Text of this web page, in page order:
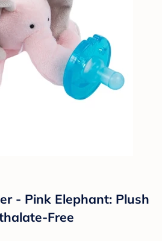
- Pink Elephant: Plush
Free